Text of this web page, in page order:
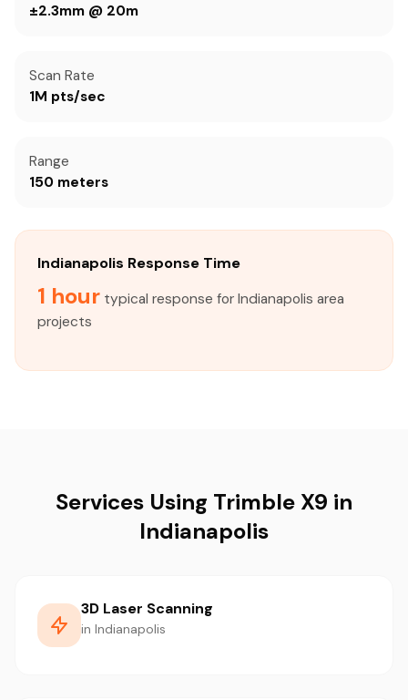
±2.3mm @ 20m
Scan Rate
1M pts/sec
Range
150 meters
Indianapolis Response Time
1 hour typical response for Indianapolis area
projects
Services Using Trimble X9 in
Indianapolis
3D Laser Scanning
in Indianapolis